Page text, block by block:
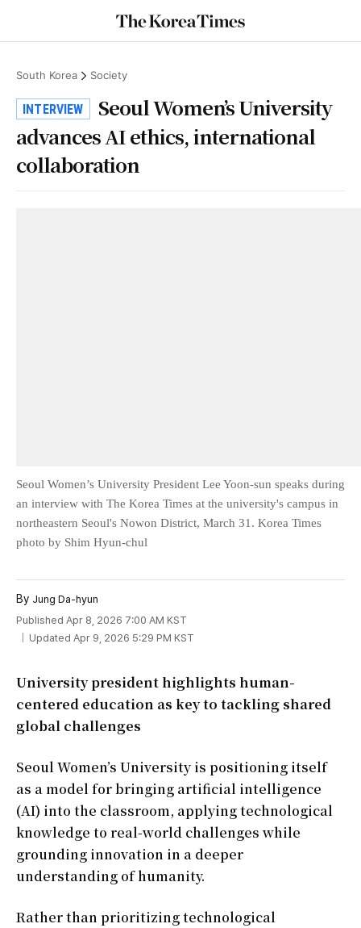
South Korea Society
INTERVIEW
Seoul Women’s University
advances AI ethics, international
collaboration
Seoul Women’s University President Lee Yoon-sun speaks during
an interview with The Korea Times at the university's campus in
northeastern Seoul's Nowon District, March 31. Korea Times
photo by Shim Hyun-chul
By Jung Da-hyun
Published Apr 8, 2026 7:00 AM KST
Updated Apr 9, 2026 5:29 PM KST
University president highlights human-
centered education as key to tackling shared
global challenges
Seoul Women’s University is positioning itself
as a model for bringing artificial intelligence
(AI) into the classroom, applying technological
knowledge to real-world challenges while
grounding innovation in a deeper
understanding of humanity.
Rather than prioritizing technological